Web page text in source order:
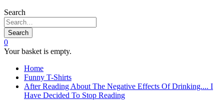
Search
Search
0
Your basket is empty.
Home
Funny T-Shirts
After Reading About The Negative Effects Of Drinking.... I
Have Decided To Stop Reading